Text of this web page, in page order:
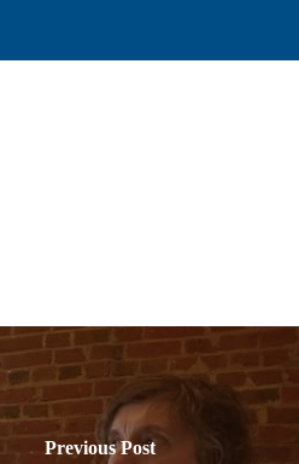
Previous Post